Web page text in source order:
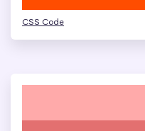
CSS Code